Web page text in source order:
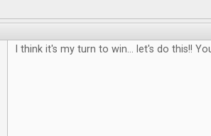
I think it's my turn to win... let's do this!!